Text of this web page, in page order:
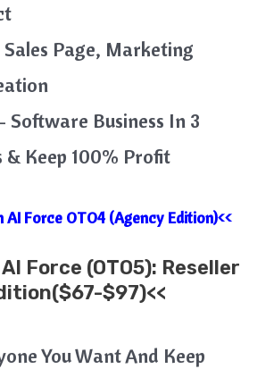
Page, Marketing
Software Business In 3
& Keep 100% Profit
AI Force OTO4 (Agency Edition)<<
Force (OTO5): Reseller
$97)<<
You Want And Keep